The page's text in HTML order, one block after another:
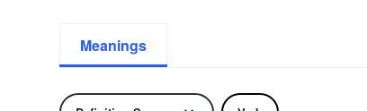
Meanings